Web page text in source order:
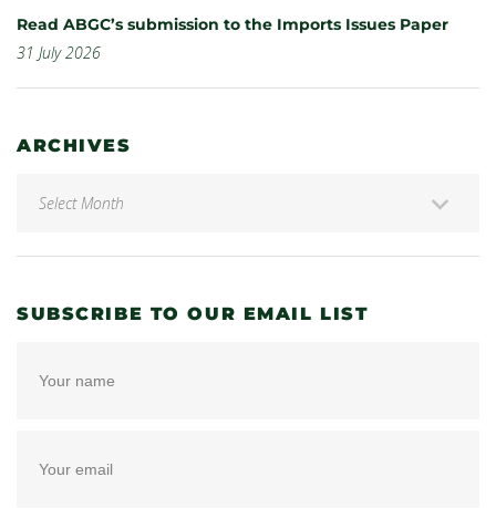
Read ABGC’s submission to the Imports Issues Paper
31 July 2026
ARCHIVES
SUBSCRIBE TO OUR EMAIL LIST